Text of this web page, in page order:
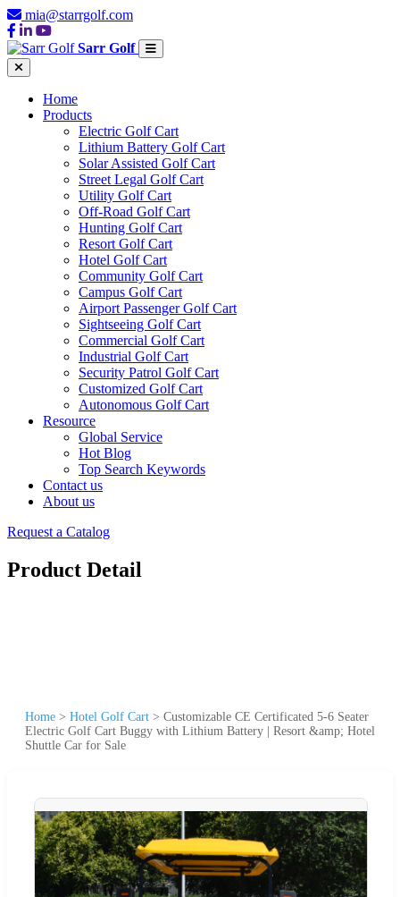
mia@starrgolf.com
Sarr Golf
Home
Products
Electric Golf Cart
Lithium Battery Golf Cart
Solar Assisted Golf Cart
Street Legal Golf Cart
Utility Golf Cart
Off-Road Golf Cart
Hunting Golf Cart
Resort Golf Cart
Hotel Golf Cart
Community Golf Cart
Campus Golf Cart
Airport Passenger Golf Cart
Sightseeing Golf Cart
Commercial Golf Cart
Industrial Golf Cart
Security Patrol Golf Cart
Customized Golf Cart
Autonomous Golf Cart
Resource
Global Service
Hot Blog
Top Search Keywords
Contact us
About us
Request a Catalog
Product Detail
Home > Hotel Golf Cart > Customizable CE Certificated 5-6 Seater
Electric Golf Cart Buggy with Lithium Battery | Resort &amp; Hotel
Shuttle Car for Sale